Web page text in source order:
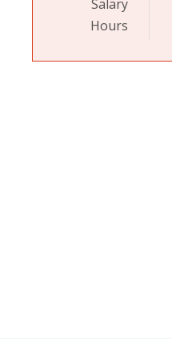
Salary
Hours